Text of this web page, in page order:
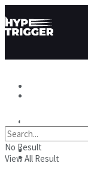
Hype Stories
Hype People
No Result
View All Result